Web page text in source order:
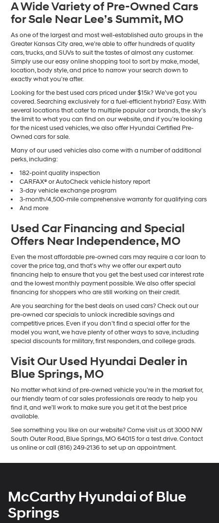
number
provided
to
make
telemarketing
calls
or
texts
via
technology.
Carrier
charges
may
apply.
A Wide Variety of Pre-Owned Cars
for Sale Near Lee’s Summit, MO
As one of the largest and most well-established auto groups in the
Greater Kansas City area, we’re able to offer hundreds of quality
cars, trucks, and SUVs to suit the tastes of almost any customer.
Simply use our easy online shopping tool to sort by make, model,
location, body style, and price to narrow your search down to
exactly what you’re after.
Looking for the best used cars priced under $15k? We’ve got you
covered. Searching exclusively for a fuel-efficient hybrid? Easy. With
several locations that cater to multiple popular car brands, the sky’s
the limit to what you can find on our website, and if you’re looking
for the nicest used vehicles, we also offer Hyundai Certified Pre-
Owned cars for sale.
Many of our used vehicles also come with a number of additional
perks, including:
182-point quality inspection
CARFAX® or AutoCheck vehicle history report
3-day vehicle exchange program
3-month/4,500-mile comprehensive warranty for qualifying cars
And more
Used Car Financing and Special
Offers Near Independence, MO
Even the most affordable pre-owned cars may require a car loan to
cover the price tag, and that’s why we offer our expert auto
financing help to ensure that you get the best used car interest rate
and the lowest monthly payment possible. We also offer special
financing for shoppers who are still working on their credit.
Are you searching for the best deals on used cars? Check out our
pre-owned car specials to unlock incredible savings and
competitive prices. Even if you don’t find a special offer for the
model you want, we have plenty of other ways to save, including
special discounts for military, first responders, and college grads.
Visit Our Used Hyundai Dealer in
Blue Springs, MO
No matter what kind of pre-owned vehicle you’re in the market for,
our friendly team of car sales professionals are ready to help you
find it, and we’ll work to make sure you get it at the best price
available.
See something you like on our website? Come visit us at 3000 NW
South Outer Road, Blue Springs, MO 64015 for a test drive. Contact
us online or call (816) 249-2136 to set up an appointment.
McCarthy Hyundai of Blue
Springs